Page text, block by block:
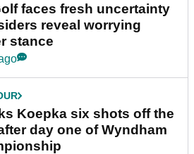
faces fresh uncertainty
reveal worrying
stance
Koepka six shots off the
day one of Wyndham